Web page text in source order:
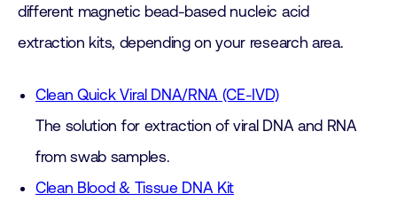
different magnetic bead-based nucleic acid
extraction kits, depending on your research area.
Clean Quick Viral DNA/RNA (CE-IVD)
The solution for extraction of viral DNA and RNA
from swab samples.
Clean Blood & Tissue DNA Kit